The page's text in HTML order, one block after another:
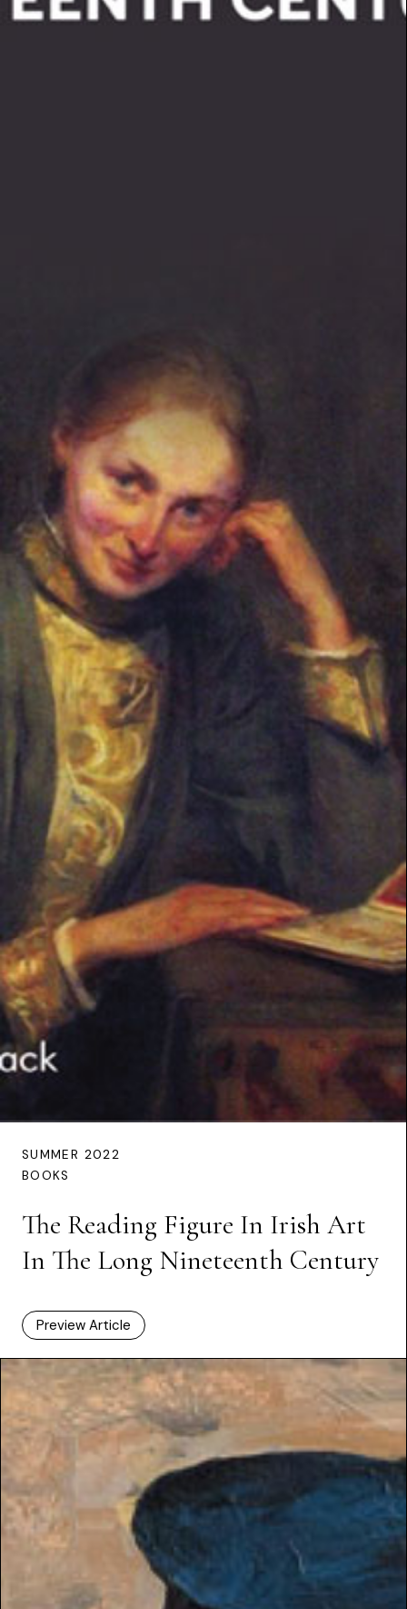
SUMMER 2022
BOOKS
The Reading Figure In Irish Art
In The Long Nineteenth Century
Preview Article